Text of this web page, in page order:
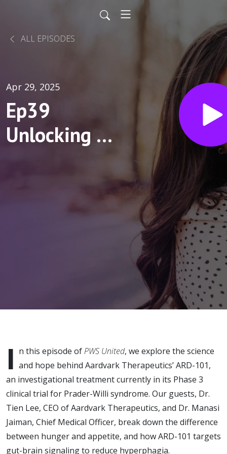
ALL EPISODES
Apr 29, 2025
Ep39
Unlocking a
New Path to
Hyperphagia
Aardvark
I n this episode ofPWS United, we explore the science
and hope behind Aardvark Therapeutics’ ARD-101,
an investigational treatment currently in its Phase 3
clinical trial for Prader-Willi syndrome. Our guests, Dr.
Tien Lee, CEO of Aardvark Therapeutics, and Dr. Manasi
Jaiman, Chief Medical Officer, break down the difference
between hunger and appetite, and how ARD-101 targets
gut-brain signaling to reduce hyperphagia.